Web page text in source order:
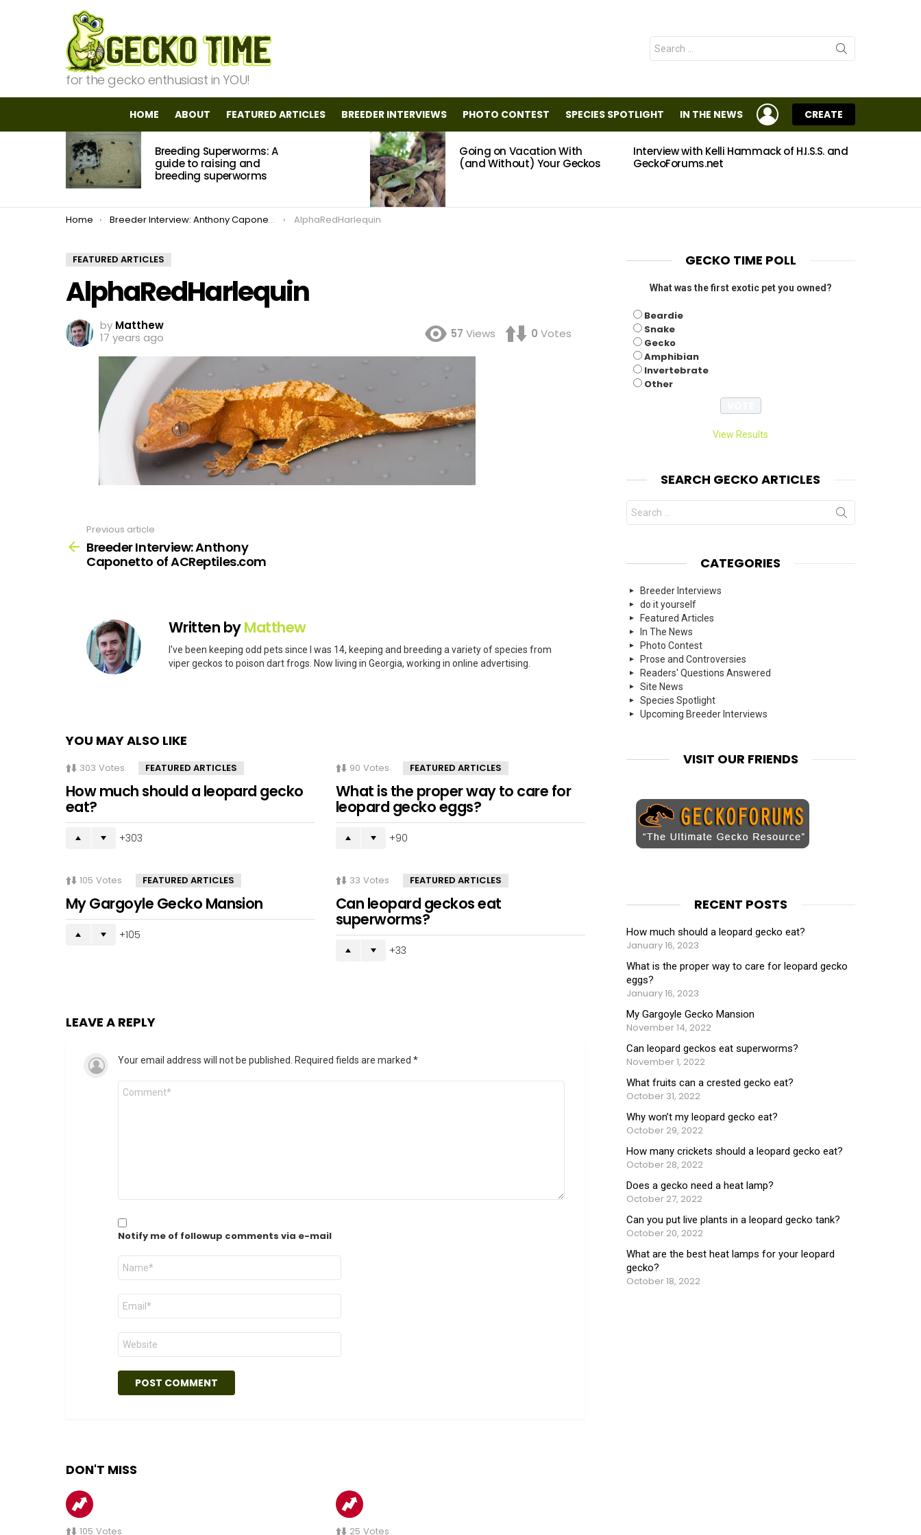
for the gecko enthusiast in YOU!
Search
for:
HOME ABOUT FEATURED ARTICLES BREEDER INTERVIEWS PHOTO CONTEST SPECIES SPOTLIGHT IN THE NEWS
LOGIN
CREATE
MOST
VIEWED
STORIES
Breeding Superworms: A
guide to raising and
breeding superworms
Going on Vacation With
(and Without) Your Geckos
Interview with Kelli Hammack of H.I.S.S. and
GeckoForums.net
You are here:
Home Breeder Interview: Anthony Caponetto of ACReptiles.com AlphaRedHarlequin
FEATURED ARTICLES
AlphaRedHarlequin
by Matthew
17 years ago
57 Views 0 Votes
more
Previous article
Breeder Interview: Anthony
Caponetto of ACReptiles.com
Written byMatthew
I've been keeping odd pets since I was 14, keeping and breeding a variety of species from
viper geckos to poison dart frogs. Now living in Georgia, working in online advertising.
YOU MAY ALSO LIKE
303 Votes FEATURED ARTICLES
How much should a leopard gecko
eat?
303
90 Votes FEATURED ARTICLES
What is the proper way to care for
leopard gecko eggs?
90
105 Votes FEATURED ARTICLES
My Gargoyle Gecko Mansion
105
33 Votes FEATURED ARTICLES
Can leopard geckos eat
superworms?
33
LEAVE A REPLY
Your email address will not be published. Required fields are marked *
Comment
Notify me of followup comments via e-mail
Name
Email
Website
DON'T MISS
105 Votes 25 Votes
GECKO TIME POLL
What was the first exotic pet you owned?
Beardie
Snake
Gecko
Amphibian
Invertebrate
Other
View Results
SEARCH GECKO ARTICLES
Search
for:
CATEGORIES
Breeder Interviews
do it yourself
Featured Articles
In The News
Photo Contest
Prose and Controversies
Readers' Questions Answered
Site News
Species Spotlight
Upcoming Breeder Interviews
VISIT OUR FRIENDS
RECENT POSTS
How much should a leopard gecko eat?
January 16, 2023
What is the proper way to care for leopard gecko
eggs?
January 16, 2023
My Gargoyle Gecko Mansion
November 14, 2022
Can leopard geckos eat superworms?
November 1, 2022
What fruits can a crested gecko eat?
October 31, 2022
Why won’t my leopard gecko eat?
October 29, 2022
How many crickets should a leopard gecko eat?
October 28, 2022
Does a gecko need a heat lamp?
October 27, 2022
Can you put live plants in a leopard gecko tank?
October 20, 2022
What are the best heat lamps for your leopard
gecko?
October 18, 2022